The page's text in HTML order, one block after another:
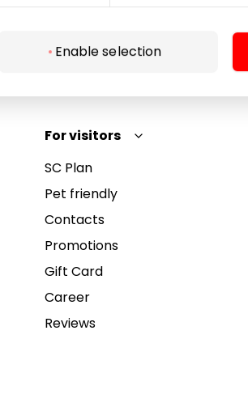
Enable selection
For visitors
SC Plan
Pet friendly
Contacts
Promotions
Gift Card
Career
Reviews